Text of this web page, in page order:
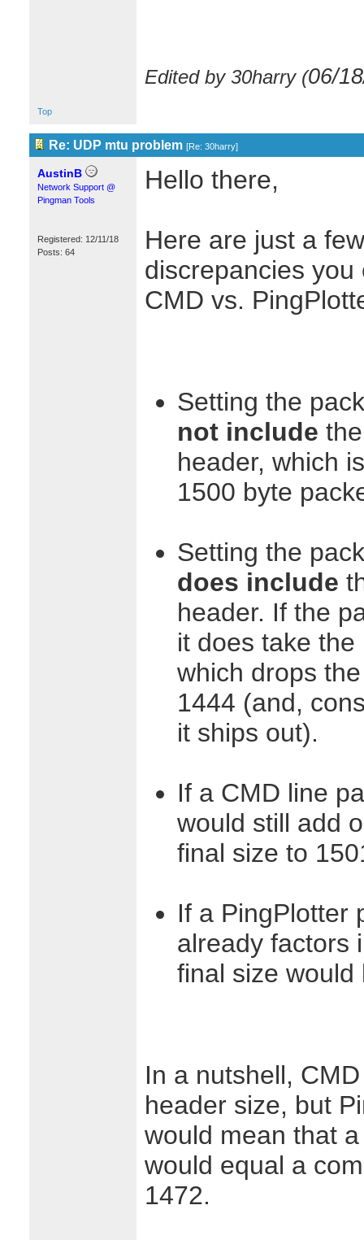
Edited by 30harry (06/
Top
Re: UDP mtu problem [Re: 30harry]
AustinB
Network Support @
Pingman Tools
Registered: 12/11/18
Posts: 64
Hello there,
Here are just a
discrepancies
CMD vs.
Setting the
not include
header, which
1500 byte
Setting the
does include
header. If the
it does take
which drops
1444 (and,
it ships out).
If a CMD line
would still add
final size to
If a PingPlotter
already factors
final size would
In a nutshell,
header size, but
would mean that
would equal a
1472.